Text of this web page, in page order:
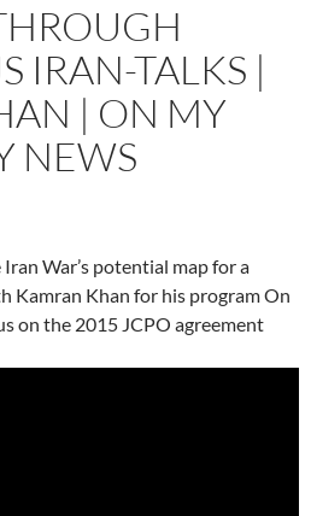
IRAN-TALKS |
| ON MY
NEWS
War’s potential map for a
Kamran Khan for his program On
on the 2015 JCPO agreement